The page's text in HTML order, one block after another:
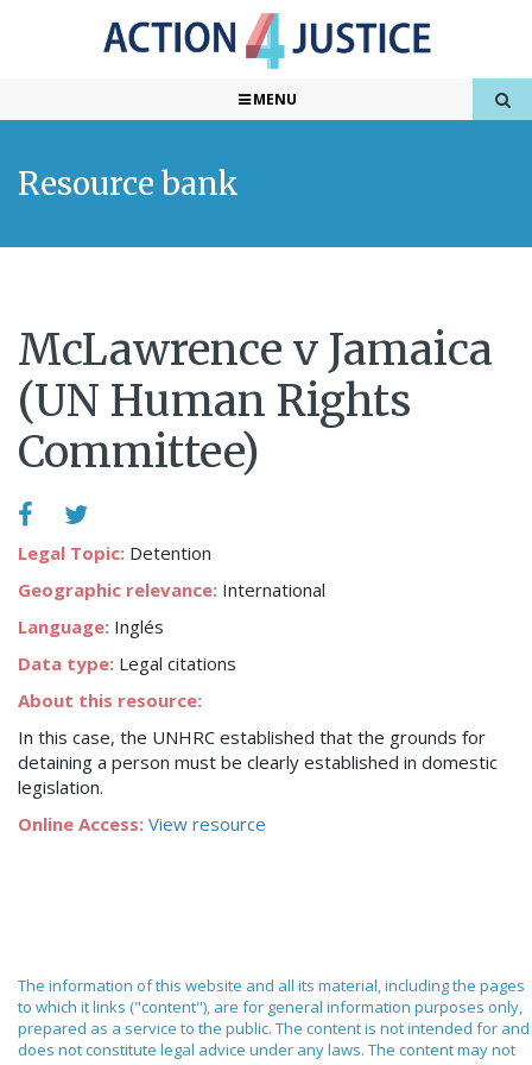
MENU
Resource bank
McLawrence v Jamaica
(UN Human Rights
Committee)
Legal Topic: Detention
Geographic relevance: International
Language: Inglés
Data type: Legal citations
About this resource:
In this case, the UNHRC established that the grounds for
detaining a person must be clearly established in domestic
legislation.
Online Access: View resource
The information of this website and all its material, including the pages
to which it links ("content"), are for general information purposes only,
prepared as a service to the public. The content is not intended for and
does not constitute legal advice under any laws. The content may not